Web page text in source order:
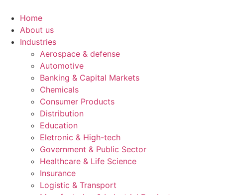
para
conteúdo
Home
About us
Industries
Aerospace & defense
Automotive
Banking & Capital Markets
Chemicals
Consumer Products
Distribution
Education
Eletronic & High-tech
Government & Public Sector
Healthcare & Life Science
Insurance
Logistic & Transport